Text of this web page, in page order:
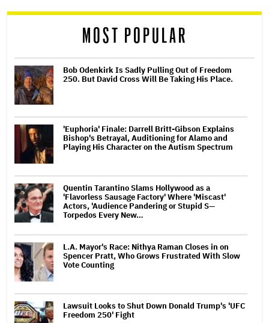
MOST POPULAR
Bob Odenkirk Is Sadly Pulling Out of Freedom
250. But David Cross Will Be Taking His Place.
'Euphoria' Finale: Darrell Britt-Gibson Explains
Bishop's Betrayal, Auditioning for Alamo and
Playing His Character on the Autism Spectrum
Quentin Tarantino Slams Hollywood as a
'Flavorless Sausage Factory' Where 'Miscast'
Actors, 'Audience Pandering or Stupid S—
Torpedos Every New…
L.A. Mayor's Race: Nithya Raman Closes in on
Spencer Pratt, Who Grows Frustrated With Slow
Vote Counting
Lawsuit Looks to Shut Down Donald Trump's 'UFC
Freedom 250' Fight